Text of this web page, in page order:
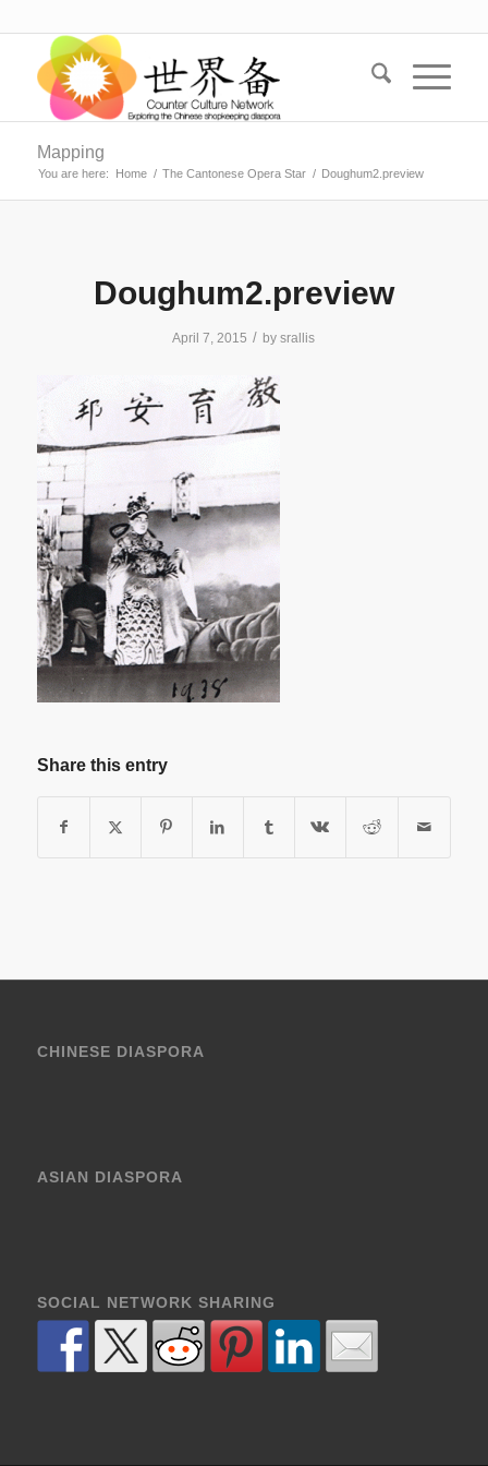
Mapping
You are here: Home / The Cantonese Opera Star / Doughum2.preview
Doughum2.preview
April 7, 2015 / bysrallis
Share this entry
CHINESE DIASPORA
ASIAN DIASPORA
SOCIAL NETWORK SHARING